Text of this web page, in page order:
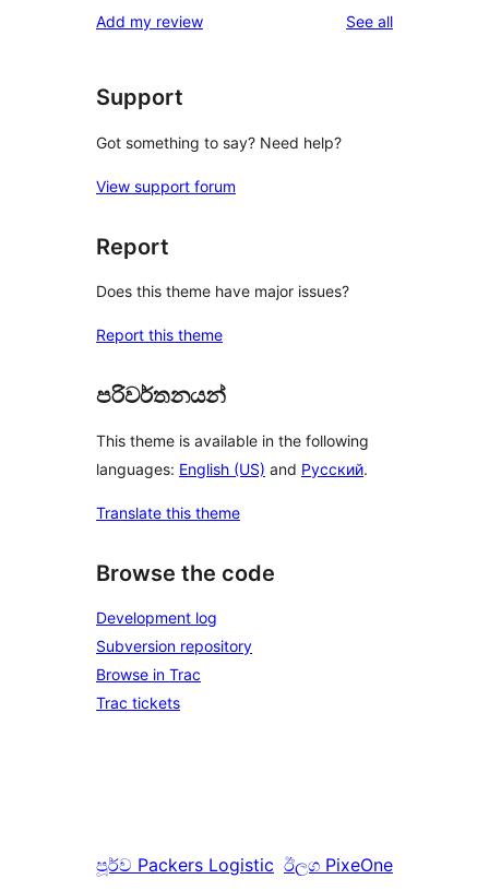
Add my review See allreviews
Support
Got something to say? Need help?
View support forum
Report
Does this theme have major issues?
Report this theme
පරිවර්තනයන්
This theme is available in the following
languages: English (US) and Русский.
Translate this theme
Browse the code
Development log
Subversion repository
Browse in Trac
Trac tickets
පූර්ව Packers Logistic ඊලග PixeOne